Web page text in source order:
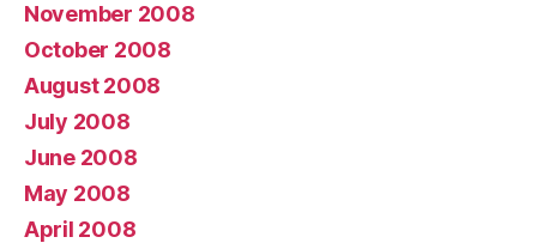
November 2008
October 2008
August 2008
July 2008
June 2008
May 2008
April 2008